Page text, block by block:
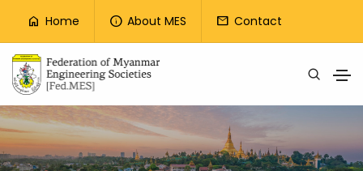
Top Menu
home Home info About MES mail Contact
Skip to main content